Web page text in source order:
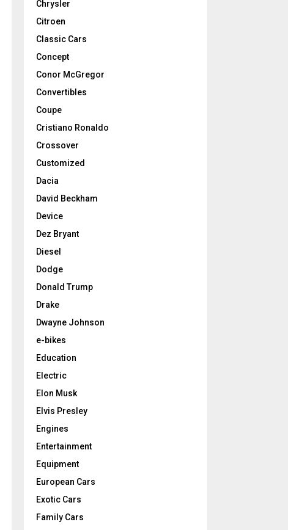
Chrysler
Citroen
Classic Cars
Concept
Conor McGregor
Convertibles
Coupe
Cristiano Ronaldo
Crossover
Customized
Dacia
David Beckham
Device
Dez Bryant
Diesel
Dodge
Donald Trump
Drake
Dwayne Johnson
e-bikes
Education
Electric
Elon Musk
Elvis Presley
Engines
Entertainment
Equipment
European Cars
Exotic Cars
Family Cars